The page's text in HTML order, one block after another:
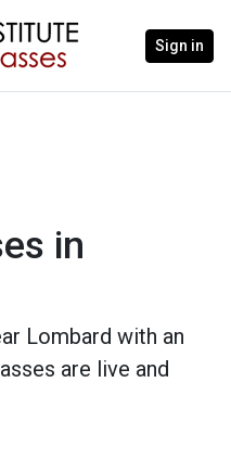
Sign in
in
Lombard with an
are live and